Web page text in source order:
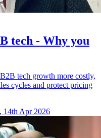
tech - Why you
tech growth more costly,
cycles and protect pricing
14th Apr 2026